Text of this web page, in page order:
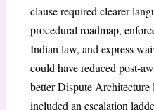
clause required clearer
procedural roadmap,
Indian law, and express
could have reduced post-
better Dispute
included an escalation